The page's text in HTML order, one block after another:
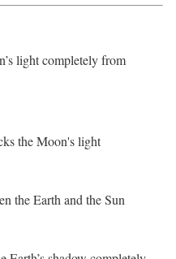
light completely from
the Moon's light
the Earth and the Sun